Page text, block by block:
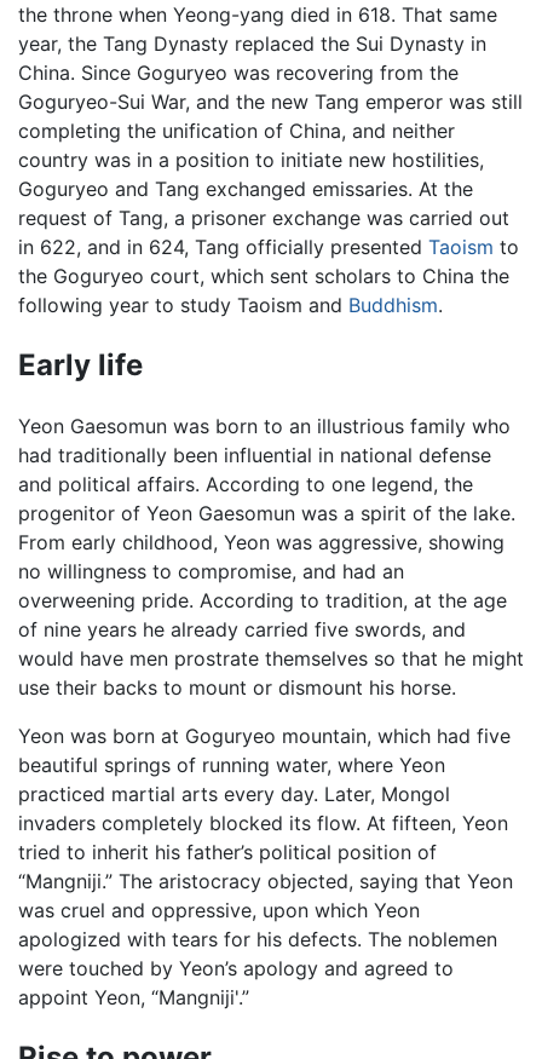
the throne when Yeong-yang died in 618. That same
year, the Tang Dynasty replaced the Sui Dynasty in
China. Since Goguryeo was recovering from the
Goguryeo-Sui War, and the new Tang emperor was still
completing the unification of China, and neither
country was in a position to initiate new hostilities,
Goguryeo and Tang exchanged emissaries. At the
request of Tang, a prisoner exchange was carried out
in 622, and in 624, Tang officially presented Taoism to
the Goguryeo court, which sent scholars to China the
following year to study Taoism and Buddhism.
Early life
Yeon Gaesomun was born to an illustrious family who
had traditionally been influential in national defense
and political affairs. According to one legend, the
progenitor of Yeon Gaesomun was a spirit of the lake.
From early childhood, Yeon was aggressive, showing
no willingness to compromise, and had an
overweening pride. According to tradition, at the age
of nine years he already carried five swords, and
would have men prostrate themselves so that he might
use their backs to mount or dismount his horse.
Yeon was born at Goguryeo mountain, which had five
beautiful springs of running water, where Yeon
practiced martial arts every day. Later, Mongol
invaders completely blocked its flow. At fifteen, Yeon
tried to inherit his father’s political position of
“Mangniji.” The aristocracy objected, saying that Yeon
was cruel and oppressive, upon which Yeon
apologized with tears for his defects. The noblemen
were touched by Yeon’s apology and agreed to
appoint Yeon, “Mangniji'.”